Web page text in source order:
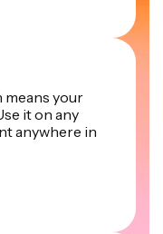
means your
it on any
anywhere in